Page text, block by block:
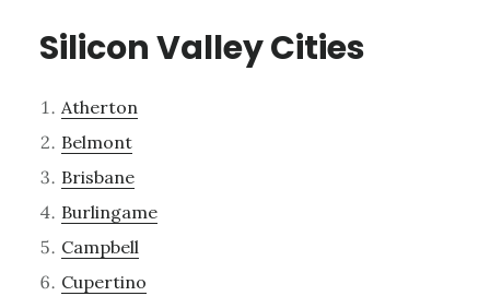
Silicon Valley Cities
Atherton
Belmont
Brisbane
Burlingame
Campbell
Cupertino